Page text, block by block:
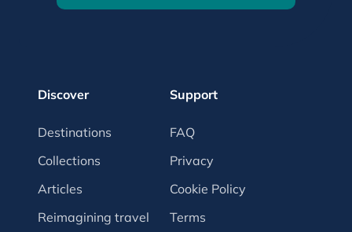
Discover
Destinations
Collections
Articles
Reimagining travel
Support
FAQ
Privacy
Cookie Policy
Terms